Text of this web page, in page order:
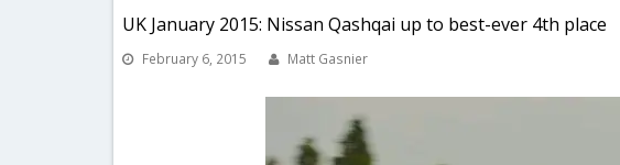
UK January 2015: Nissan Qashqai up to best-ever 4th place
February 6, 2015 Matt Gasnier